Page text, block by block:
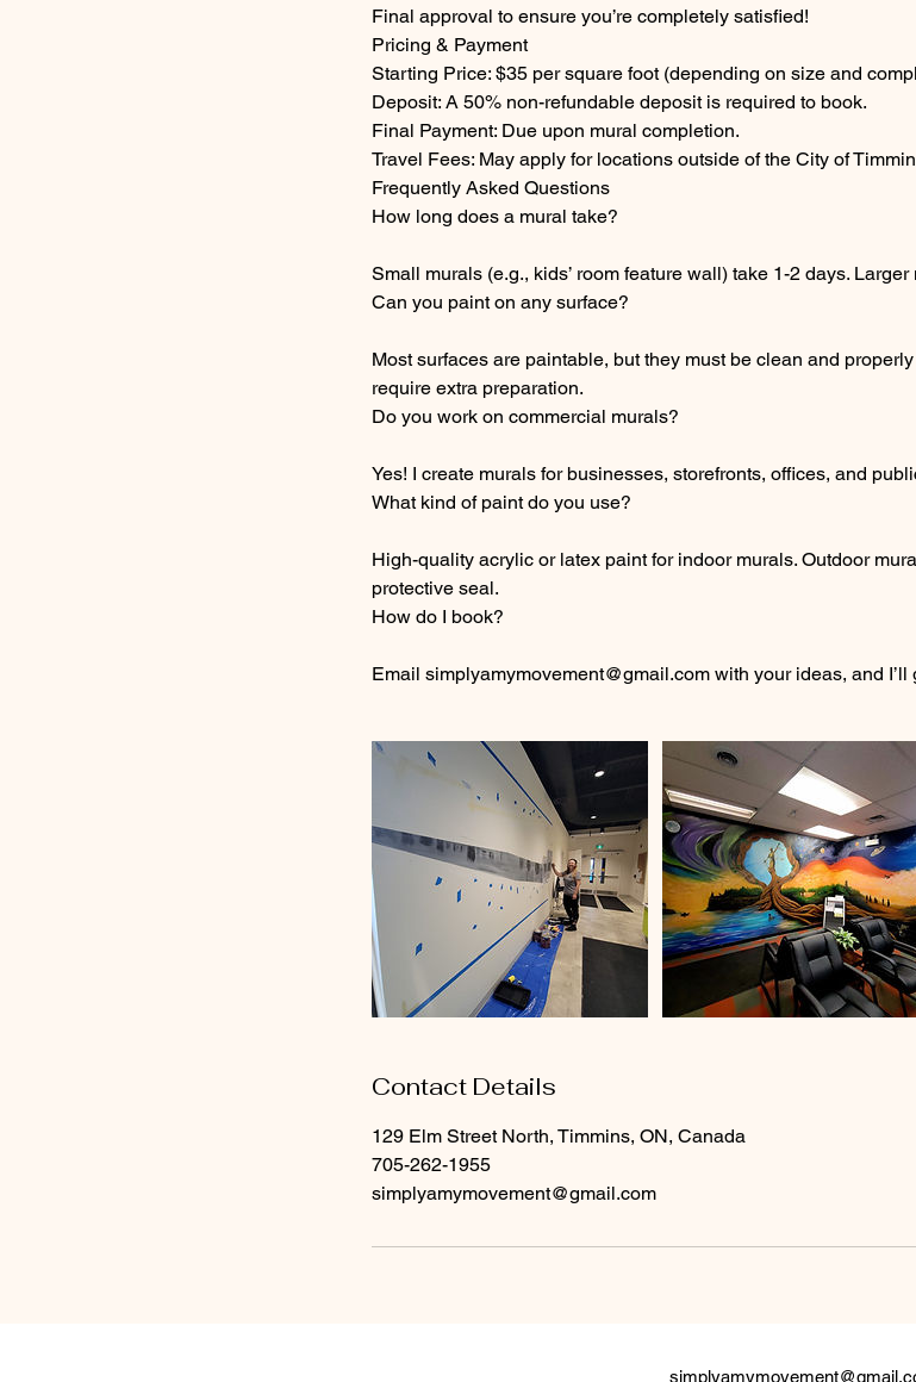
Final approval to ensure you’re completely satisfied!
Pricing & Payment
Starting Price: $35 per square foot (depending on size and
Deposit: A 50% non-refundable deposit is required to book.
Final Payment: Due upon mural completion.
Travel Fees: May apply for locations outside of the City of
Frequently Asked Questions
How long does a mural take?
Small murals (e.g., kids’ room feature wall) take 1-2 days.
Can you paint on any surface?
Most surfaces are paintable, but they must be clean and
require extra preparation.
Do you work on commercial murals?
Yes! I create murals for businesses, storefronts, offices, and
What kind of paint do you use?
High-quality acrylic or latex paint for indoor murals. Outdoor
protective seal.
How do I book?
Email simplyamymovement@gmail.com with your ideas, and
Contact Details
129 Elm Street North, Timmins, ON, Canada
705-262-1955
simplyamymovement@gmail.com